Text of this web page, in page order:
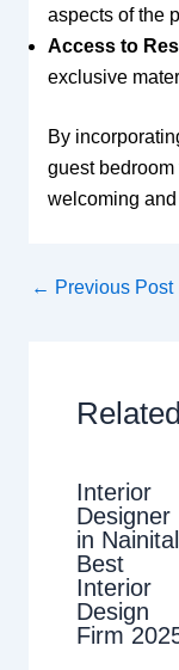
aspects of the
Access to
exclusive
By
guest bedroom
welcoming
← Previous Post
Interior
Designer
in Nainital |
Best
Interior
Design
Firm